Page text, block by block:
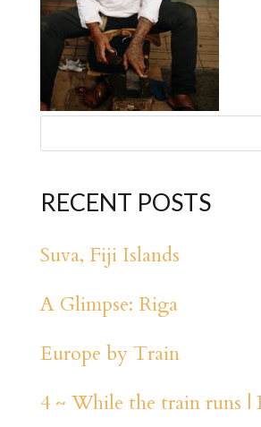
RECENT POSTS
Suva, Fiji Islands
A Glimpse: Riga
Europe by Train
4 ~ While the train runs |